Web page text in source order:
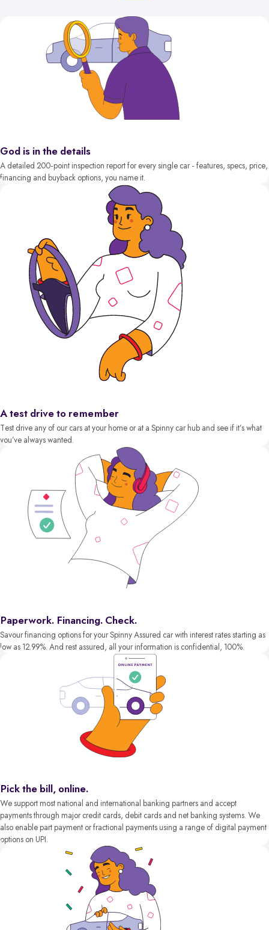
God is in the details
A detailed 200-point inspection report for every single car - features, specs, price,
financing and buyback options, you name it.
A test drive to remember
Test drive any of our cars at your home or at a Spinny car hub and see if it’s what
you’ve always wanted.
Paperwork. Financing. Check.
Savour financing options for your Spinny Assured car with interest rates starting as
low as 12.99%. And rest assured, all your information is confidential, 100%.
Pick the bill, online.
We support most national and international banking partners and accept
payments through major credit cards, debit cards and net banking systems. We
also enable part payment or fractional payments using a range of digital payment
options on UPI.